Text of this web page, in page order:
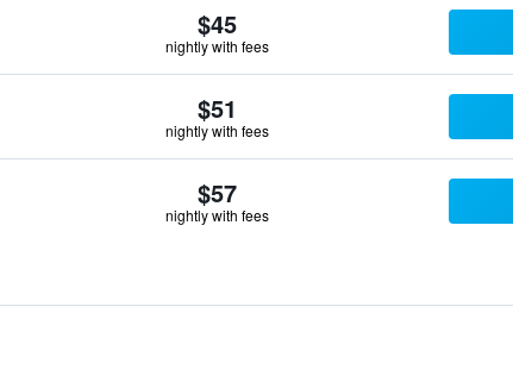
$45
nightly with fees
$51
nightly with fees
$57
nightly with fees